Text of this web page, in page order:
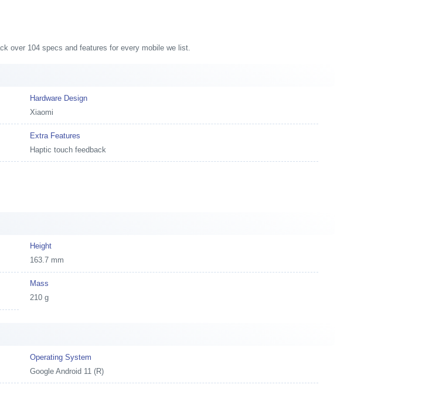
over 104 specs and features for every mobile we list.
Hardware Design
Xiaomi
Extra Features
Haptic touch feedback
Height
163.7 mm
Mass
210 g
Operating System
Google Android 11 (R)